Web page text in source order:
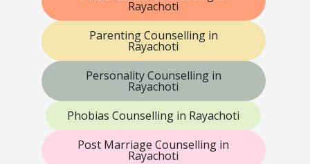
Rayachoti
Parenting Counselling in
Rayachoti
Personality Counselling in
Rayachoti
Phobias Counselling in Rayachoti
Post Marriage Counselling in
Rayachoti